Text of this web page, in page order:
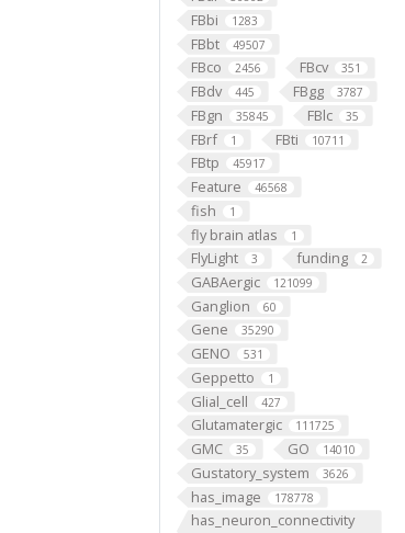
FBbi 1283
FBbt 49507
FBco 2456 FBcv 351
FBdv 445 FBgg 3787
FBgn 35845 FBlc 35
FBrf 1 FBti 10711
FBtp 45917
Feature 46568
fish 1
fly brain atlas 1
FlyLight 3 funding 2
GABAergic 121099
Ganglion 60
Gene 35290
GENO 531
Geppetto 1
Glial_cell 427
Glutamatergic 111725
GMC 35 GO 14010
Gustatory_system 3626
has_image 178778
has_neuron_connectivity